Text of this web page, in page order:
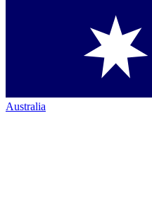
Australia